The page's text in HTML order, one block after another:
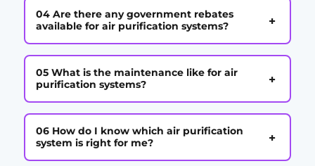
04 Are there any government rebates
available for air purification systems?
+
05 What is the maintenance like for air
purification systems?
+
06 How do I know which air purification
system is right for me?
+